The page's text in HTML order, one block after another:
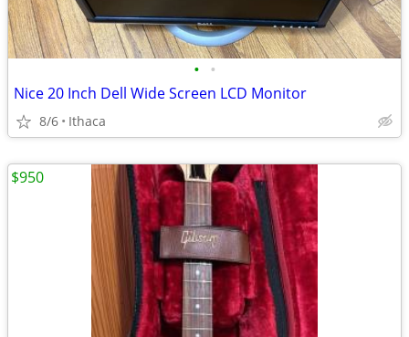
• •
Nice 20 Inch Dell Wide Screen LCD Monitor
8/6 Ithaca
$950